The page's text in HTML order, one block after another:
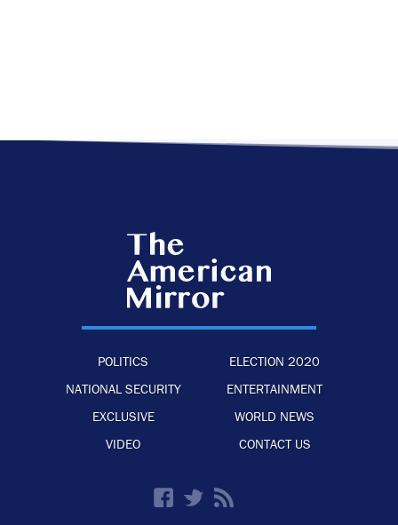
POLITICS
ELECTION 2020
NATIONAL SECURITY
ENTERTAINMENT
EXCLUSIVE
WORLD NEWS
VIDEO
CONTACT US